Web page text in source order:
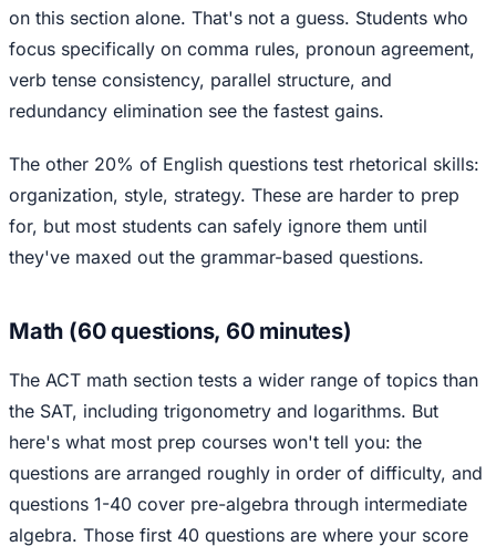
on this section alone. That's not a guess. Students who
focus specifically on comma rules, pronoun agreement,
verb tense consistency, parallel structure, and
redundancy elimination see the fastest gains.
The other 20% of English questions test rhetorical skills:
organization, style, strategy. These are harder to prep
for, but most students can safely ignore them until
they've maxed out the grammar-based questions.
Math (60 questions, 60 minutes)
The ACT math section tests a wider range of topics than
the SAT, including trigonometry and logarithms. But
here's what most prep courses won't tell you: the
questions are arranged roughly in order of difficulty, and
questions 1-40 cover pre-algebra through intermediate
algebra. Those first 40 questions are where your score